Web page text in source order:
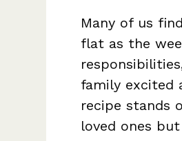
Many of us
flat as the
family excited
recipe stands
loved ones